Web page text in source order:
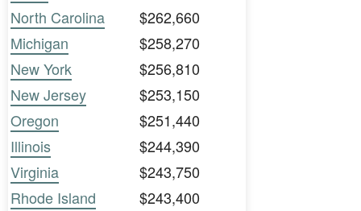
North Carolina
$262,660
Michigan
$258,270
New York
$256,810
New Jersey
$253,150
Oregon
$251,440
Illinois
$244,390
Virginia
$243,750
Rhode Island
$243,400